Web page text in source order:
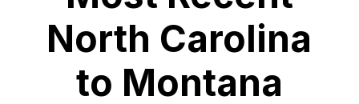
North Carolina
to Montana